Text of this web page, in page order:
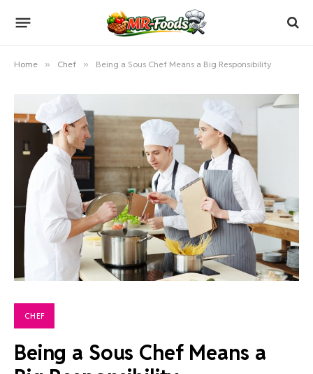
Home » Chef » Being a Sous Chef Means a Big Responsibility
CHEF
Being a Sous Chef Means a